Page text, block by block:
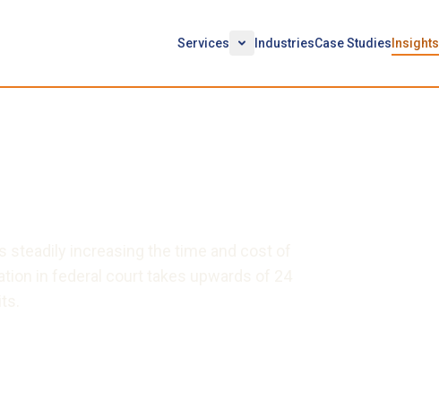
Services IndustriesCase Studies Insights